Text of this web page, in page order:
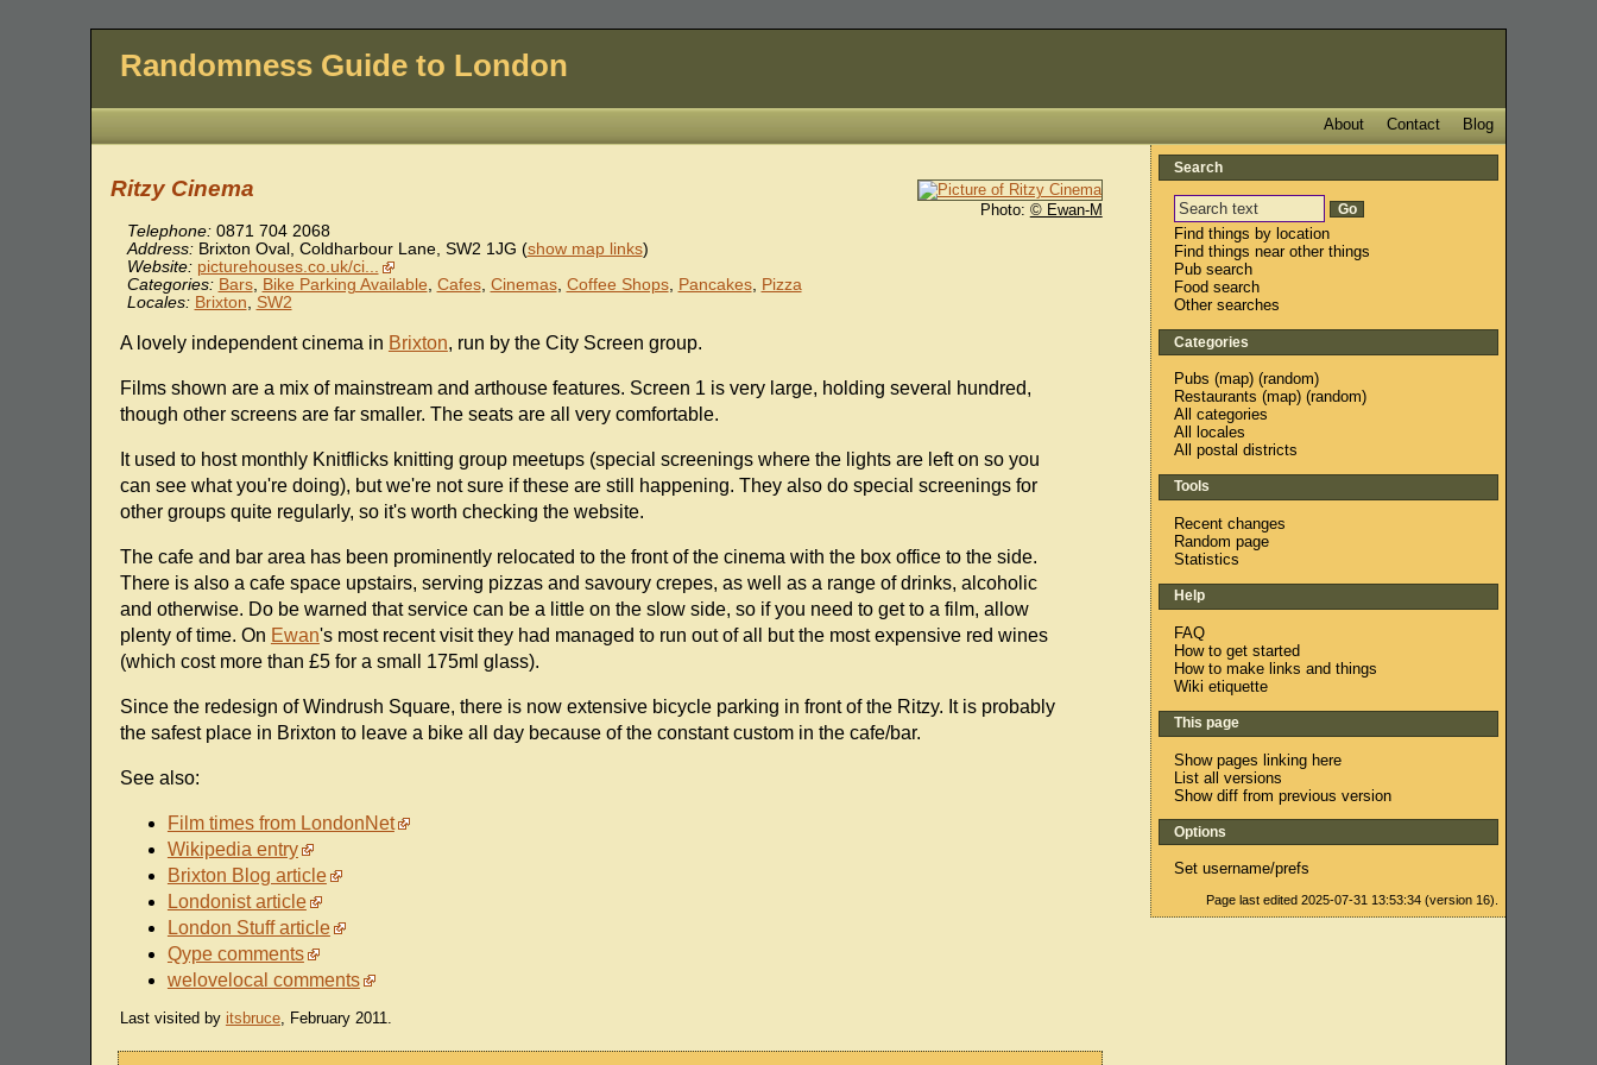
Randomness Guide to London
Blog
Contact
About
Photo: © Ewan-M
Ritzy Cinema
Telephone: 0871 704 2068
Address: Brixton Oval, Coldharbour Lane, SW2 1JG (show map links)
Website: picturehouses.co.uk/ci...
Categories: Bars, Bike Parking Available, Cafes, Cinemas, Coffee Shops, Pancakes, Pizza
Locales: Brixton, SW2
A lovely independent cinema in Brixton, run by the City Screen group.
Films shown are a mix of mainstream and arthouse features. Screen 1 is very large, holding several hundred,
though other screens are far smaller. The seats are all very comfortable.
It used to host monthly Knitflicks knitting group meetups (special screenings where the lights are left on so you
can see what you're doing), but we're not sure if these are still happening. They also do special screenings for
other groups quite regularly, so it's worth checking the website.
The cafe and bar area has been prominently relocated to the front of the cinema with the box office to the side.
There is also a cafe space upstairs, serving pizzas and savoury crepes, as well as a range of drinks, alcoholic
and otherwise. Do be warned that service can be a little on the slow side, so if you need to get to a film, allow
plenty of time. On Ewan's most recent visit they had managed to run out of all but the most expensive red wines
(which cost more than £5 for a small 175ml glass).
Since the redesign of Windrush Square, there is now extensive bicycle parking in front of the Ritzy. It is probably
the safest place in Brixton to leave a bike all day because of the constant custom in the cafe/bar.
See also:
Film times from LondonNet
Wikipedia entry
Brixton Blog article
Londonist article
London Stuff article
Qype comments
welovelocal comments
Last visited by itsbruce, February 2011.
Search
Find things by location
Find things near other things
Pub search
Food search
Other searches
Categories
Pubs (map) (random)
Restaurants (map) (random)
All categories
All locales
All postal districts
Tools
Recent changes
Random page
Statistics
Help
FAQ
How to get started
How to make links and things
Wiki etiquette
This page
Show pages linking here
List all versions
Show diff from previous version
Options
Set username/prefs
Page last edited 2025-07-31 13:53:34 (version 16).